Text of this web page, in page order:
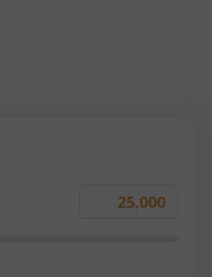
Monthly